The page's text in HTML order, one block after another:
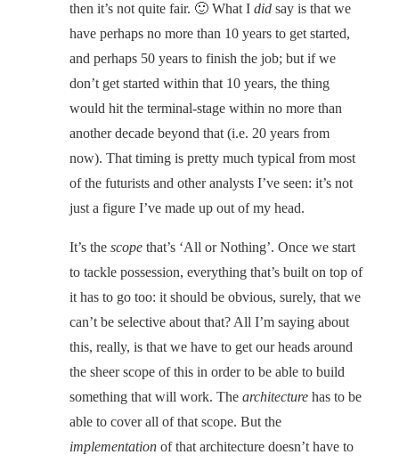
then it’s not quite fair. 🙂 What I did say is that we
have perhaps no more than 10 years to get started,
and perhaps 50 years to finish the job; but if we
don’t get started within that 10 years, the thing
would hit the terminal-stage within no more than
another decade beyond that (i.e. 20 years from
now). That timing is pretty much typical from most
of the futurists and other analysts I’ve seen: it’s not
just a figure I’ve made up out of my head.
It’s the scope that’s ‘All or Nothing’. Once we start
to tackle possession, everything that’s built on top of
it has to go too: it should be obvious, surely, that we
can’t be selective about that? All I’m saying about
this, really, is that we have to get our heads around
the sheer scope of this in order to be able to build
something that will work. The architecture has to be
able to cover all of that scope. But the
implementation of that architecture doesn’t have to